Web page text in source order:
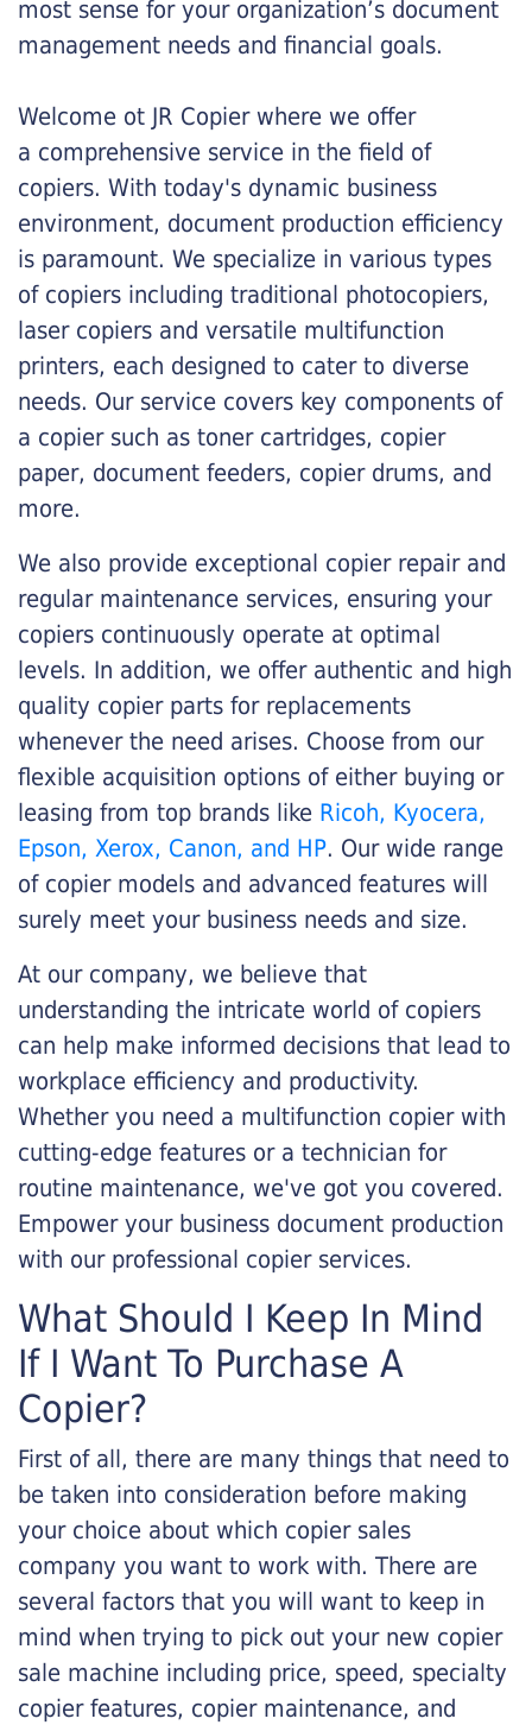
most sense for your organization’s document
management needs and financial goals.
Welcome ot JR Copier where we offer
a comprehensive service in the field of
copiers. With today's dynamic business
environment, document production efficiency
is paramount. We specialize in various types
of copiers including traditional photocopiers,
laser copiers and versatile multifunction
printers, each designed to cater to diverse
needs. Our service covers key components of
a copier such as toner cartridges, copier
paper, document feeders, copier drums, and
more.
We also provide exceptional copier repair and
regular maintenance services, ensuring your
copiers continuously operate at optimal
levels. In addition, we offer authentic and high
quality copier parts for replacements
whenever the need arises. Choose from our
flexible acquisition options of either buying or
leasing from top brands like Ricoh, Kyocera,
Epson, Xerox, Canon, and HP. Our wide range
of copier models and advanced features will
surely meet your business needs and size.
At our company, we believe that
understanding the intricate world of copiers
can help make informed decisions that lead to
workplace efficiency and productivity.
Whether you need a multifunction copier with
cutting-edge features or a technician for
routine maintenance, we've got you covered.
Empower your business document production
with our professional copier services.
What Should I Keep In Mind
If I Want To Purchase A
Copier?
First of all, there are many things that need to
be taken into consideration before making
your choice about which copier sales
company you want to work with. There are
several factors that you will want to keep in
mind when trying to pick out your new copier
sale machine including price, speed, specialty
copier features, copier maintenance, and